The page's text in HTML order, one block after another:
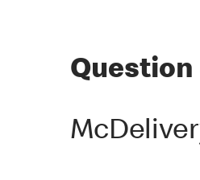
Question